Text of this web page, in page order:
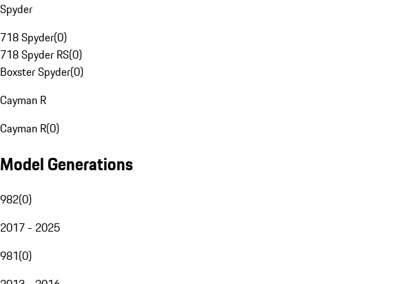
Spyder
718 Spyder(0)
718 Spyder RS(0)
Boxster Spyder(0)
Cayman R
Cayman R(0)
Model Generations
982(0)
2017 - 2025
981(0)